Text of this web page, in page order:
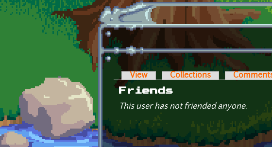
Skip to main content
Primary tabs
View Collections
Friends
This user has not friended anyone.